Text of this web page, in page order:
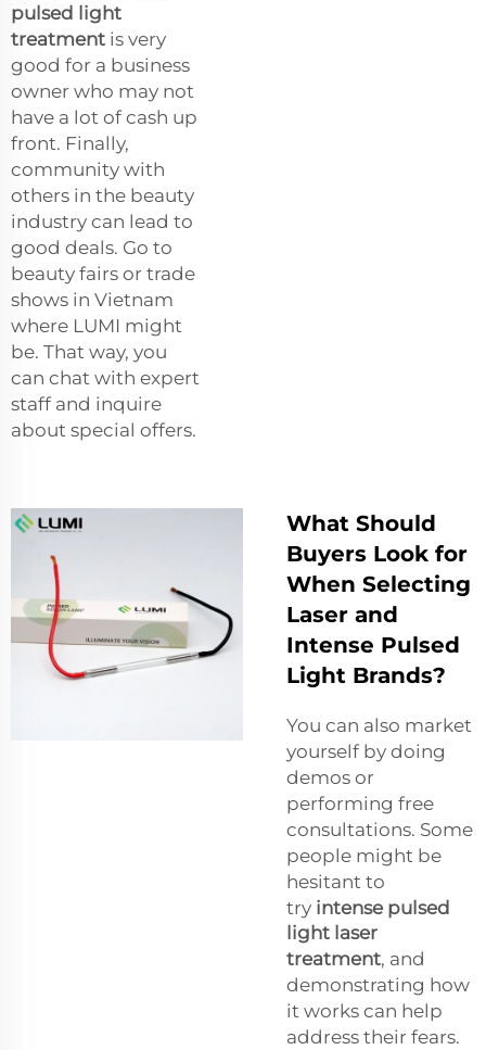
pulsed light
treatment is very
good for a business
owner who may not
have a lot of cash up
front. Finally,
community with
others in the beauty
industry can lead to
good deals. Go to
beauty fairs or trade
shows in Vietnam
where LUMI might
be. That way, you
can chat with expert
staff and inquire
about special offers.
What Should
Buyers Look for
When Selecting
Laser and
Intense Pulsed
Light Brands?
You can also market
yourself by doing
demos or
performing free
consultations. Some
people might be
hesitant to
try intense pulsed
light laser
treatment, and
demonstrating how
it works can help
address their fears.